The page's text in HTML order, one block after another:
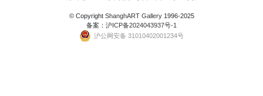
© Copyright ShanghART Gallery1996-2025
备案： 沪ICP备2024043937号-1
沪公网安备 31010402001234号